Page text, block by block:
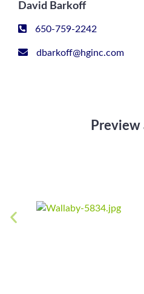
David Barkoff
650-759-2242
dbarkoff@hginc.com
Preview